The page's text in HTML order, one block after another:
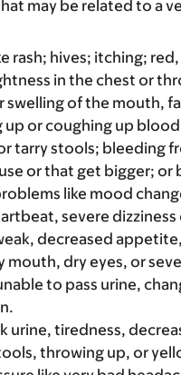
may be related to a
rash; hives; itching;
in the chest or
swelling of the mouth,
up or coughing up
tarry stools; bleeding
or that get bigger;
like mood
severe
decreased
dry eyes, or
to pass urine,
urine, tiredness,
throwing up, or